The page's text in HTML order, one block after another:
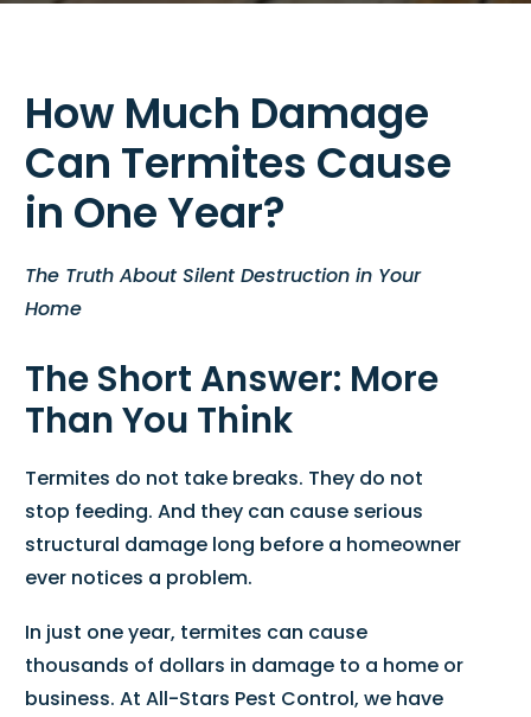
How Much Damage
Can Termites Cause
in One Year?
The Truth About Silent Destruction in Your
Home
The Short Answer: More
Than You Think
Termites do not take breaks. They do not
stop feeding. And they can cause serious
structural damage long before a homeowner
ever notices a problem.
In just one year, termites can cause
thousands of dollars in damage to a home or
business. At All-Stars Pest Control, we have